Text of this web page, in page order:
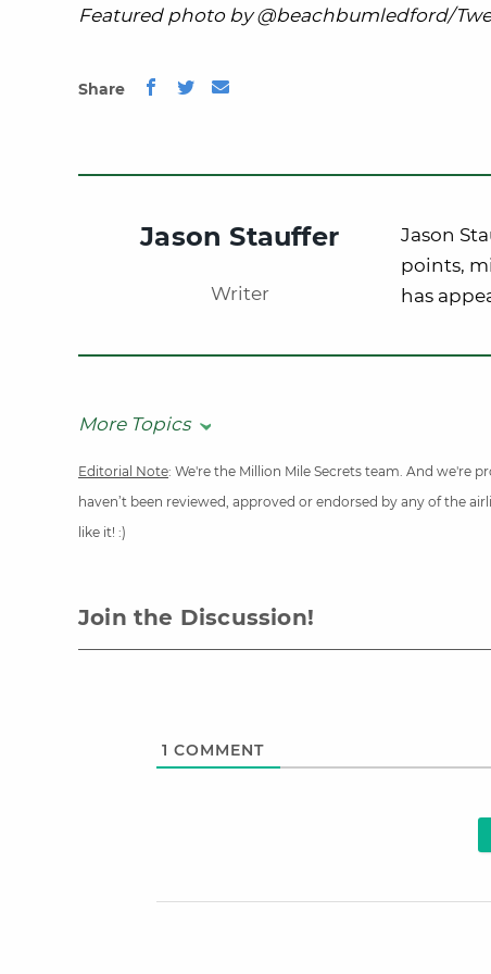
Featured photo by @beachbumledford/
Share
Jason Stauffer
Writer
Jason
points,
has
More Topics
Editorial Note: We're the Million Mile Secrets team. And we're
haven’t been reviewed, approved or endorsed by any of the
like it! :)
Join the Discussion!
1 COMMENT